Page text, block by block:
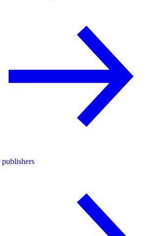
publishers